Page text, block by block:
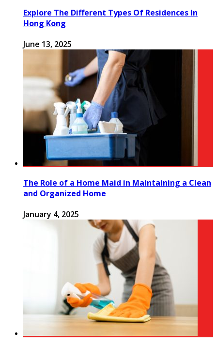
Explore The Different Types Of Residences In
Hong Kong
June 13, 2025
The Role of a Home Maid in Maintaining a Clean
and Organized Home
January 4, 2025